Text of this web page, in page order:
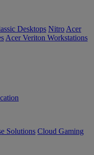
Desktops Nitro Acer
Acer Veriton Workstations
Solutions Cloud Gaming